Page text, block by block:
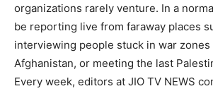
organizations rarely venture. In a
be reporting live from faraway places
interviewing people stuck in war zones
Afghanistan, or meeting the last
Every week, editors at JIO TV NEWS